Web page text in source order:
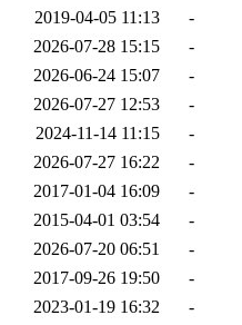
2019-04-05 11:13
-
2026-07-28 15:15
-
2026-06-24 15:07
-
2026-07-27 12:53
-
2024-11-14 11:15
-
2026-07-27 16:22
-
2017-01-04 16:09
-
2015-04-01 03:54
-
2026-07-20 06:51
-
2017-09-26 19:50
-
2023-01-19 16:32
-